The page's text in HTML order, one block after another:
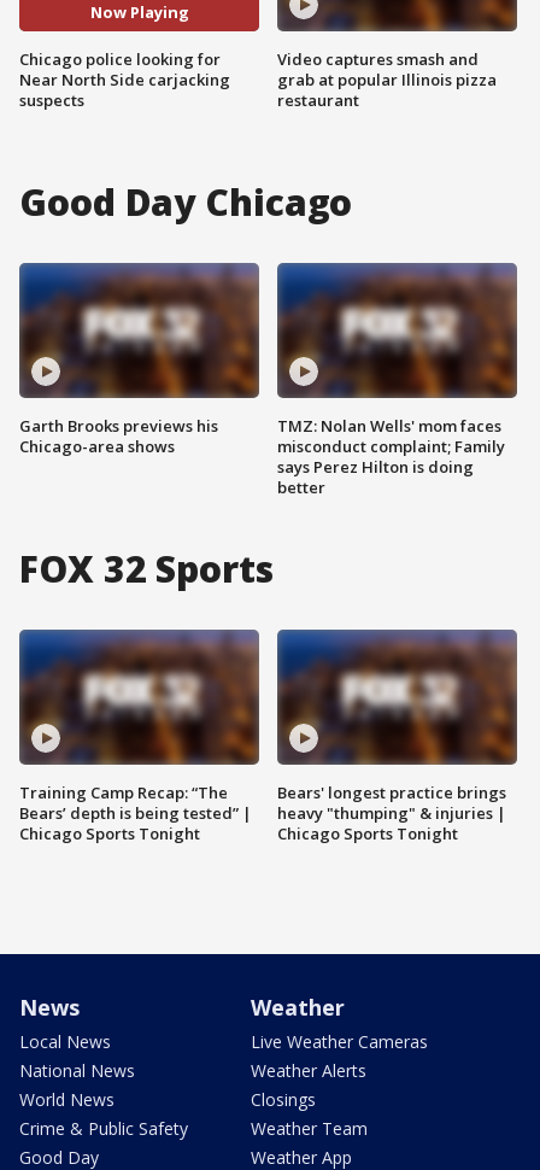
Now Playing
Chicago police looking for
Near North Side carjacking
suspects
Video captures smash and
grab at popular Illinois pizza
restaurant
Good Day Chicago
Garth Brooks previews his
Chicago-area shows
TMZ: Nolan Wells' mom faces
misconduct complaint; Family
says Perez Hilton is doing
better
FOX 32 Sports
Training Camp Recap: “The
Bears’ depth is being tested” |
Chicago Sports Tonight
Bears' longest practice brings
heavy "thumping" & injuries |
Chicago Sports Tonight
News
Local News
National News
World News
Crime & Public Safety
Good Day
Weather
Live Weather Cameras
Weather Alerts
Closings
Weather Team
Weather App